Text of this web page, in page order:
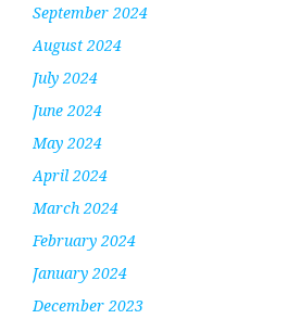
September 2024
August 2024
July 2024
June 2024
May 2024
April 2024
March 2024
February 2024
January 2024
December 2023